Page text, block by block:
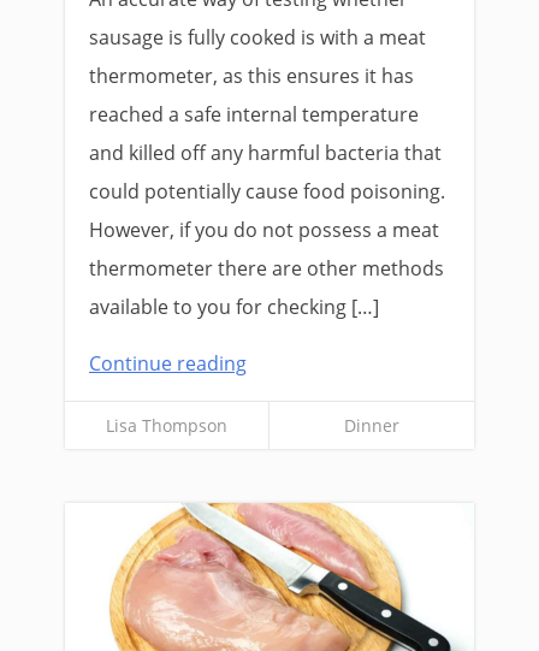
sausage is fully cooked is with a meat
thermometer, as this ensures it has
reached a safe internal temperature
and killed off any harmful bacteria that
could potentially cause food poisoning.
However, if you do not possess a meat
thermometer there are other methods
available to you for checking […]
Continue reading
Lisa Thompson Dinner